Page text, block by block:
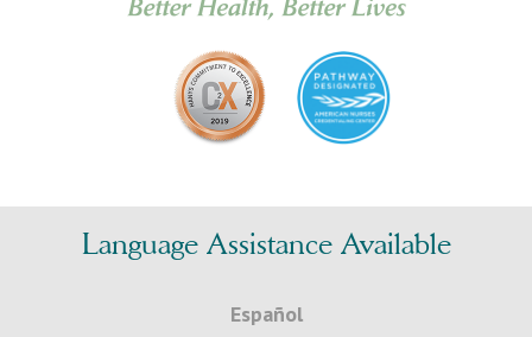
Language Assistance Available
Español